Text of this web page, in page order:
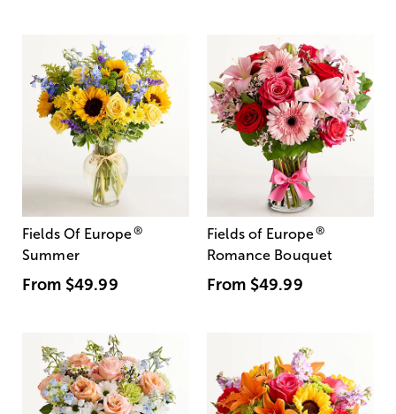
Fields Of Europe®
Summer
From $49.99
Fields of Europe®
Romance Bouquet
From $49.99